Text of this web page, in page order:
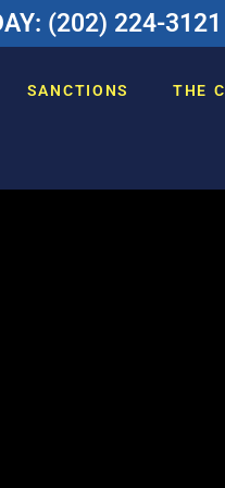
(202) 224-3121
SANCTIONS THE